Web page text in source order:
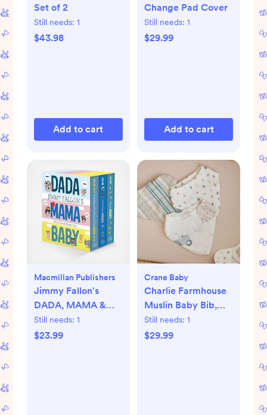
Set of 2
Still needs: 1
$43.98
Add to cart
Change Pad Cover
Still needs: 1
$29.99
Add to cart
Macmillan Publishers
Jimmy Fallon's
DADA, MAMA &
BABY Board Book
Boxed Set
Still needs: 1
$23.99
Crane Baby
Charlie Farmhouse
Muslin Baby Bib,
Set of 3
Still needs: 1
$29.99